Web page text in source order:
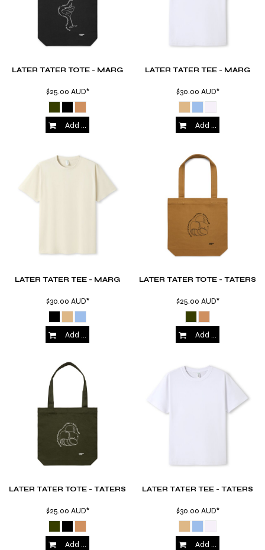
LATER TATER TOTE - MARG
$25.00 AUD*
Add to Cart
LATER TATER TEE - MARG
$30.00 AUD*
Add to Cart
LATER TATER TEE - MARG
$30.00 AUD*
Add to Cart
LATER TATER TOTE - TATERS
$25.00 AUD*
Add to Cart
LATER TATER TOTE - TATERS
$25.00 AUD*
Add to Cart
LATER TATER TEE - TATERS
$30.00 AUD*
Add to Cart